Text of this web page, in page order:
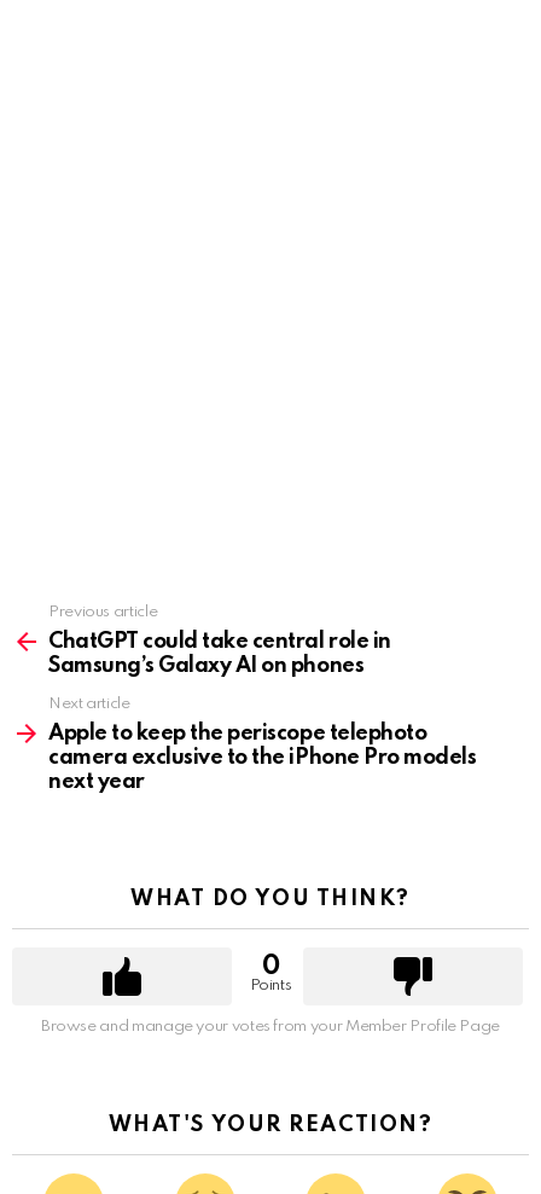
more
Previous article
ChatGPT could take central role in
Samsung’s Galaxy AI on phones
Next article
Apple to keep the periscope telephoto
camera exclusive to the iPhone Pro models
next year
WHAT DO YOU THINK?
0
Points
Browse and manage your votes from your Member Profile Page
WHAT'S YOUR REACTION?